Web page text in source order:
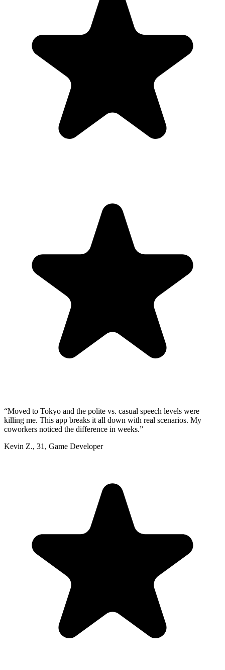
“Moved to Tokyo and the polite vs. casual speech levels were
killing me. This app breaks it all down with real scenarios. My
coworkers noticed the difference in weeks.”
Kevin Z., 31 , Game Developer